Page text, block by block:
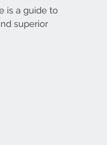
is a guide to
superior